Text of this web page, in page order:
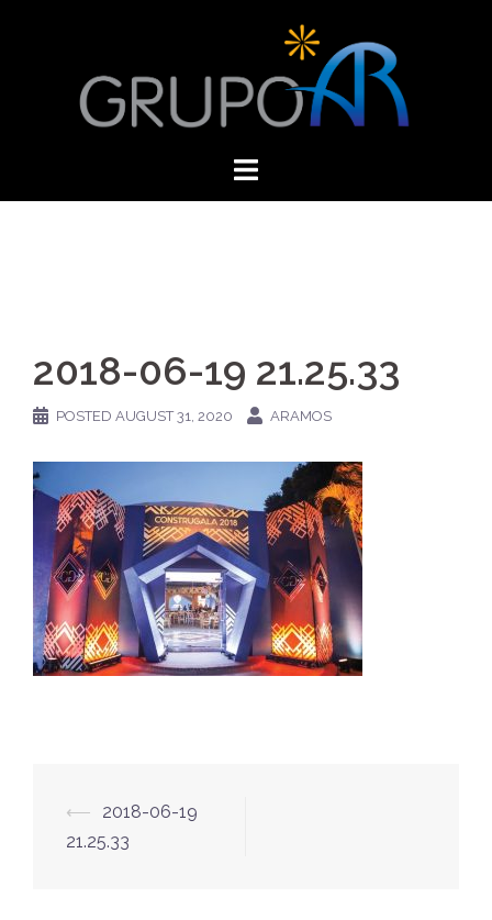
2018-06-19 21.25.33
POSTED AUGUST 31, 2020 ARAMOS
Post
navigation
⟵
2018-06-19
21.25.33